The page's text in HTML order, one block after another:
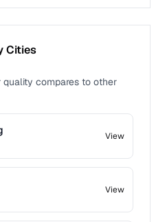
Cities
quality compares to other
View
View